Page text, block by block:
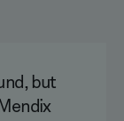
but